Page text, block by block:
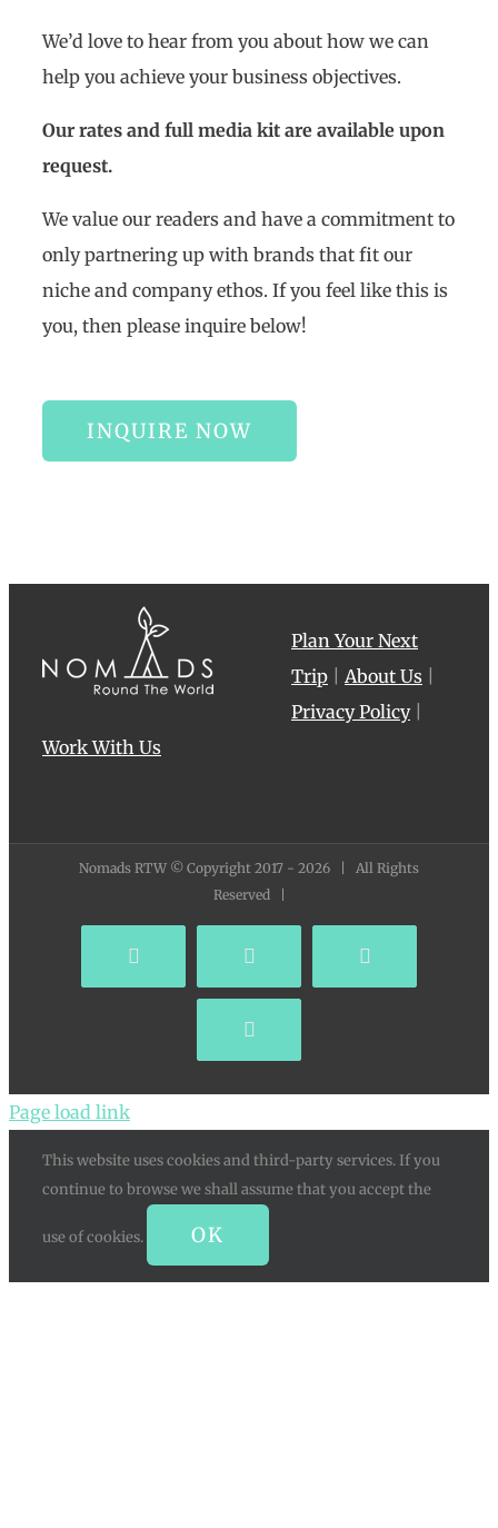
We’d love to hear from you about how we can
help you achieve your business objectives.
Our rates and full media kit are available upon
request.
We value our readers and have a commitment to
only partnering up with brands that fit our
niche and company ethos. If you feel like this is
you, then please inquire below!
INQUIRE NOW
Plan Your Next
Trip
About Us
Privacy Policy|
Work With Us
Nomads RTW © Copyright 2017 - 2026 | All Rights
Reserved |
Facebook YouTube Instagram
Pinterest
Page load link
This website uses cookies and third-party services. If you
continue to browse we shall assume that you accept the
use of cookies. OK